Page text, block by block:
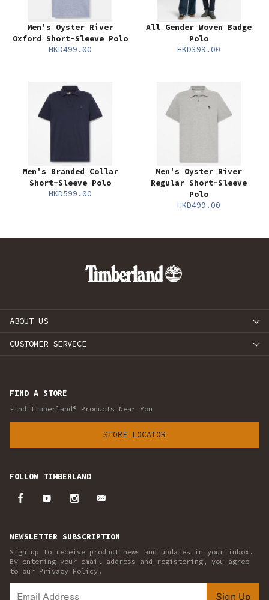
Men's Oyster River
Oxford Short-Sleeve Polo
HKD499.00
All Gender Woven Badge
Polo
HKD399.00
Men's Branded Collar
Short-Sleeve Polo
HKD599.00
Men's Oyster River
Regular Short-Sleeve
Polo
HKD499.00
ABOUT US
CUSTOMER SERVICE
FIND A STORE
Find Timberland® Products Near You
STORE LOCATOR
FOLLOW TIMBERLAND
NEWSLETTER SUBSCRIPTION
Sign up to receive product news and updates in your inbox.
By entering your email address and registering, you agree
to our Privacy Policy.
Sign Up